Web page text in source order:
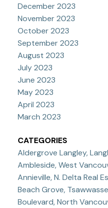
December 2023
November 2023
October 2023
September 2023
August 2023
July 2023
June 2023
May 2023
April 2023
March 2023
CATEGORIES
Aldergrove Langley,
Ambleside, West
Annieville, N. Delta Real
Beach Grove,
Boulevard, North